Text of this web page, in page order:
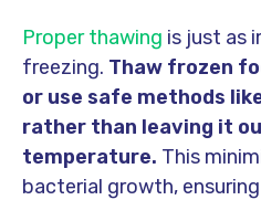
Proper thawing is just as
freezing. Thaw frozen
or use safe methods
rather than leaving it
temperature. This
bacterial growth,